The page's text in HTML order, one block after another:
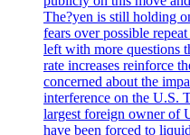
The?yen is still holding
fears over possible
left with more questions
rate increases reinforce
concerned about the
interference on the U.S.
largest foreign owner of
have been forced to